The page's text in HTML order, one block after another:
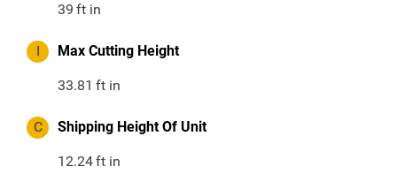
39 ft in
I Max Cutting Height
33.81 ft in
C Shipping Height Of Unit
12.24ft in